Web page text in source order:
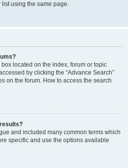
using the same page.
located on the index, forum or topic
by clicking the “Advance Search”
on the forum. How to access the search
and included many common terms which
specific and use the options available